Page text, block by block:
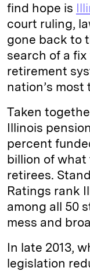
find hope is
court ruling,
gone back to
search of a
retirement
nation’s most
Taken
Illinois
percent
billion of
retirees.
Ratings rank
among all 50
mess and
In late 2013,
legislation